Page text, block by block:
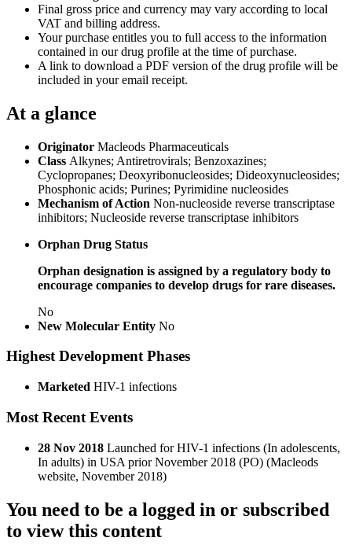
Final gross price and currency may vary according to local
VAT and billing address.
Your purchase entitles you to full access to the information
contained in our drug profile at the time of purchase.
A link to download a PDF version of the drug profile will be
included in your email receipt.
At a glance
Originator Macleods Pharmaceuticals
Class Alkynes; Antiretrovirals; Benzoxazines;
Cyclopropanes; Deoxyribonucleosides; Dideoxynucleosides;
Phosphonic acids; Purines; Pyrimidine nucleosides
Mechanism of Action Non-nucleoside reverse transcriptase
inhibitors; Nucleoside reverse transcriptase inhibitors
Orphan Drug Status
Orphan designation is assigned by a regulatory body to
encourage companies to develop drugs for rare diseases.
No
New Molecular Entity No
Highest Development Phases
Marketed HIV-1 infections
Most Recent Events
28 Nov 2018 Launched for HIV-1 infections (In adolescents,
In adults) in USA prior November 2018 (PO) (Macleods
website, November 2018)
You need to be a logged in or subscribed
to view this content